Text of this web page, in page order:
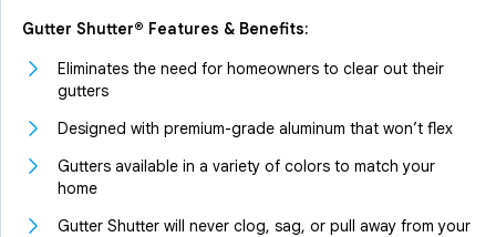
Gutter Shutter® Features & Benefits:
Eliminates the need for homeowners to clear out their
gutters
Designed with premium-grade aluminum that won’t flex
Gutters available in a variety of colors to match your
home
Gutter Shutter will never clog, sag, or pull away from your